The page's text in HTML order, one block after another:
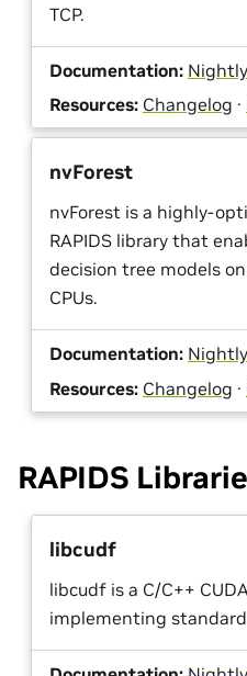
TCP.
Documentation:
Resources: Changelog ·
nvForest
nvForest is a highly-
RAPIDS library that
decision tree models on
CPUs.
Documentation:
Resources: Changelog ·
RAPIDS
libcudf
libcudf is a C/C++
implementing